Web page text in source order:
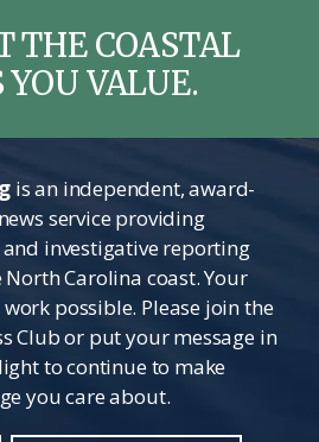
THE COASTAL
YOU VALUE.
is an independent, award-
service providing
investigative reporting
Carolina coast. Your
possible. Please join the
Club or put your message in
to continue to make
you care about.